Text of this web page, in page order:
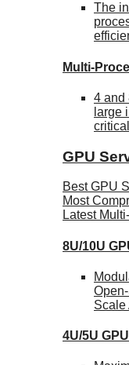
The
Multi-
4 and
large
GPU
Best GPU
Most
Latest
8U/10U
Scale
4U/5U